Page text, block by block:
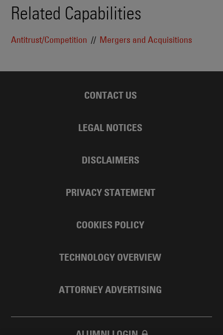
Related Capabilities
Antitrust/Competition Mergers and Acquisitions
CONTACT US
LEGAL NOTICES
DISCLAIMERS
PRIVACY STATEMENT
COOKIES POLICY
TECHNOLOGY OVERVIEW
ATTORNEY ADVERTISING